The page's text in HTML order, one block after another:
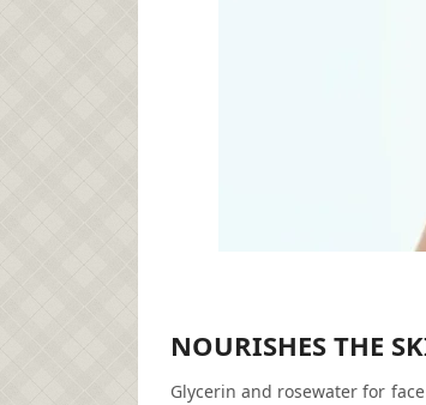
NOURISHES THE
Glycerin and rosewater for